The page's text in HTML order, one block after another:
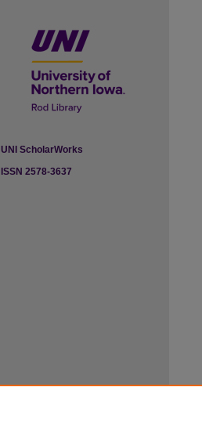
UNI ScholarWorks
ISSN 2578-3637